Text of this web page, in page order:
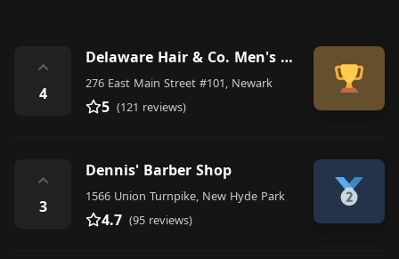
⌃
4
Delaware Hair & Co. Men's Grooming - Appointments w/ Booksy or call
276 East Main Street #101, Newark
5 (121 reviews)
⌃
3
Dennis' Barber Shop
1566 Union Turnpike, New Hyde Park
4.7 (95 reviews)